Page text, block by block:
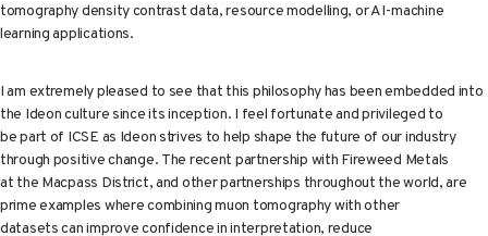
tomography density contrast data, resource modelling, or AI-machine
learning applications.
I am extremely pleased to see that this philosophy has been embedded into
the Ideon culture since its inception. I feel fortunate and privileged to
be part of ICSE as Ideon strives to help shape the future of our industry
through positive change. The recent partnership with Fireweed Metals
at the Macpass District, and other partnerships throughout the world, are
prime examples where combining muon tomography with other
datasets can improve confidence in interpretation, reduce